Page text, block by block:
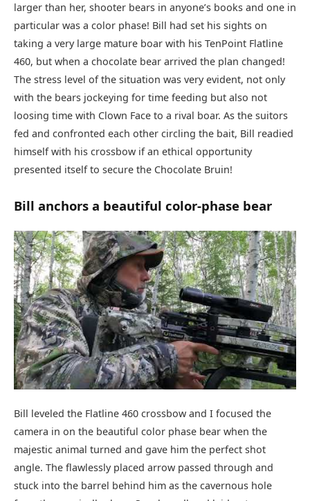
larger than her, shooter bears in anyone’s books and one in
particular was a color phase! Bill had set his sights on
taking a very large mature boar with his TenPoint Flatline
460, but when a chocolate bear arrived the plan changed!
The stress level of the situation was very evident, not only
with the bears jockeying for time feeding but also not
loosing time with Clown Face to a rival boar. As the suitors
fed and confronted each other circling the bait, Bill readied
himself with his crossbow if an ethical opportunity
presented itself to secure the Chocolate Bruin!
Bill anchors a beautiful color-phase bear
Bill leveled the Flatline 460 crossbow and I focused the
camera in on the beautiful color phase bear when the
majestic animal turned and gave him the perfect shot
angle. The flawlessly placed arrow passed through and
stuck into the barrel behind him as the cavernous hole